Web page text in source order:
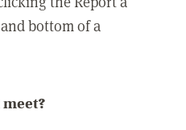
bottom of a